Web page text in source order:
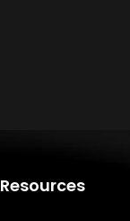
Resources